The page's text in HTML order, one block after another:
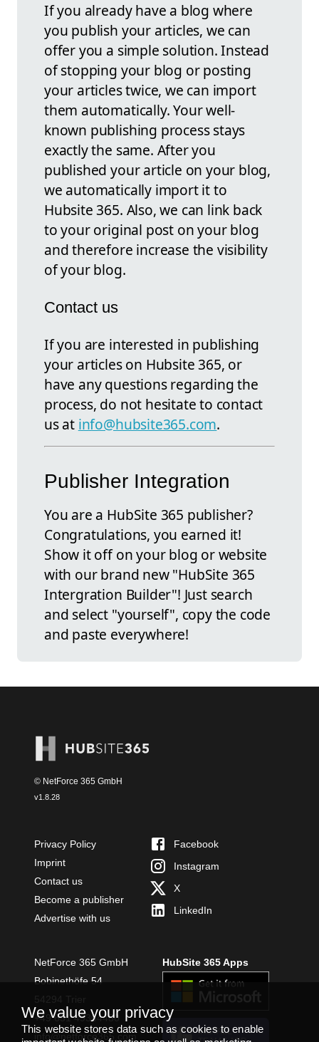
If you already have a blog where
you publish your articles, we can
offer you a simple solution. Instead
of stopping your blog or posting
your articles twice, we can import
them automatically. Your well-
known publishing process stays
exactly the same. After you
published your article on your blog,
we automatically import it to
Hubsite 365. Also, we can link back
to your original post on your blog
and therefore increase the visibility
of your blog.
Contact us
If you are interested in publishing
your articles on Hubsite 365, or
have any questions regarding the
process, do not hesitate to contact
us at info@hubsite365.com.
Publisher Integration
You are a HubSite 365 publisher?
Congratulations, you earned it!
Show it off on your blog or website
with our brand new "HubSite 365
Intergration Builder"! Just search
and select "yourself", copy the code
and paste everywhere!
© NetForce 365 GmbH
v1.8.28
Privacy Policy
Imprint
Contact us
Become a publisher
Advertise with us
Facebook
Instagram
X
LinkedIn
NetForce 365 GmbH
Bobinethöfe 54
+49 651 49364480
info@netforce365.com
HubSite 365 Apps
INSTALL
We value your privacy
This website stores data such as cookies to enable